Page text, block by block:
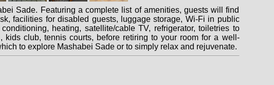
Sade. Featuring a complete list of amenities, guests will find
facilities for disabled guests, luggage storage, Wi-Fi in public
heating, satellite/cable TV, refrigerator, toiletries to
club, tennis courts, before retiring to your room for a well-
to explore Mashabei Sade or to simply relax and rejuvenate.